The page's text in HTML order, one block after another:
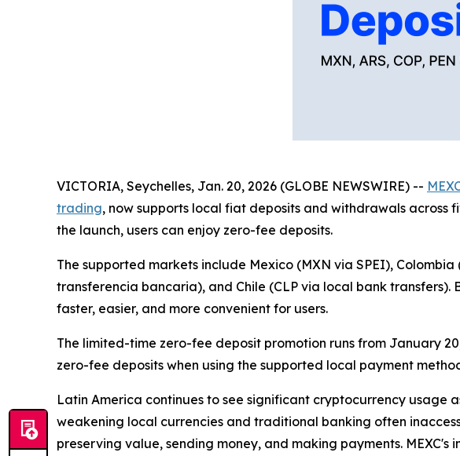
VICTORIA, Seychelles, Jan. 20, 2026 (GLOBE NEWSWIRE) --
trading, now supports local fiat deposits and withdrawals
the launch, users can enjoy zero-fee deposits.
The supported markets include Mexico (MXN via SPEI),
transferencia bancaria), and Chile (CLP via local bank
faster, easier, and more convenient for users.
The limited-time zero-fee deposit promotion runs from January
zero-fee deposits when using the supported local payment
Latin America continues to see significant cryptocurrency usage
weakening local currencies and traditional banking often
preserving value, sending money, and making payments.